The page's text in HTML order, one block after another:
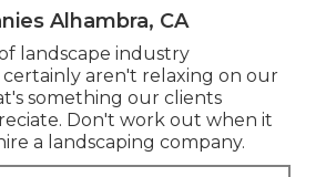
Alhambra, CA
landscape industry
certainly aren't relaxing on our
something our clients
Don't work out when it
a landscaping company.